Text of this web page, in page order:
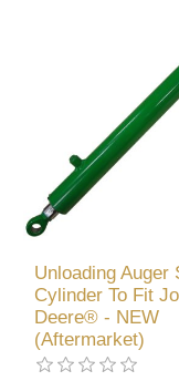
Unloading Auger
Cylinder To Fit
Deere® - NEW
(Aftermarket)